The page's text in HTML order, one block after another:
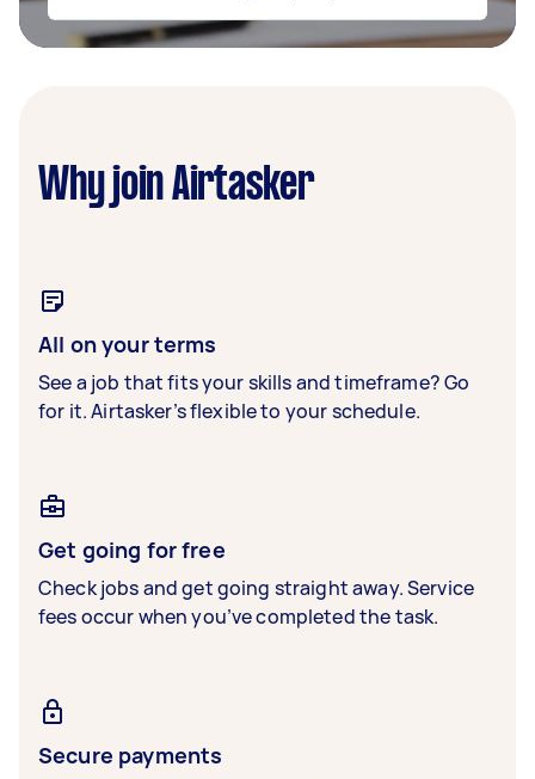
Why join Airtasker
All on your terms
See a job that fits your skills and timeframe? Go
for it. Airtasker’s flexible to your schedule.
Get going for free
Check jobs and get going straight away. Service
fees occur when you’ve completed the task.
Secure payments